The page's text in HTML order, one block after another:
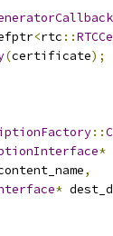
<rtc ::
(certificate);
::
*
,
*